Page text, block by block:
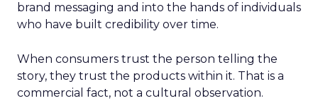
brand messaging and into the hands of individuals
who have built credibility over time.
When consumers trust the person telling the
story, they trust the products within it. That is a
commercial fact, not a cultural observation.